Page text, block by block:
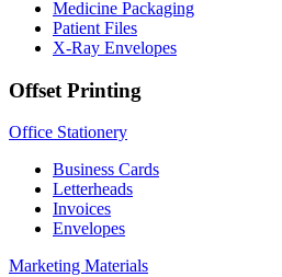
Medicine Packaging
Patient Files
X-Ray Envelopes
Offset Printing
Office Stationery
Business Cards
Letterheads
Invoices
Envelopes
Marketing Materials